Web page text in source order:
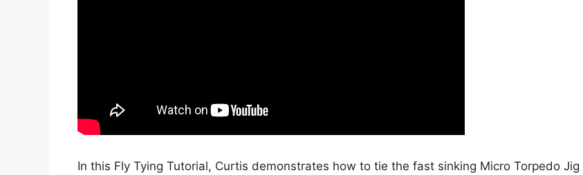
In this Fly Tying Tutorial, Curtis demonstrates how to tie the fast sinking Micro Torpedo Jig